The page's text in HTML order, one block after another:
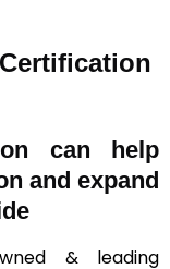
can help
and expand
& leading